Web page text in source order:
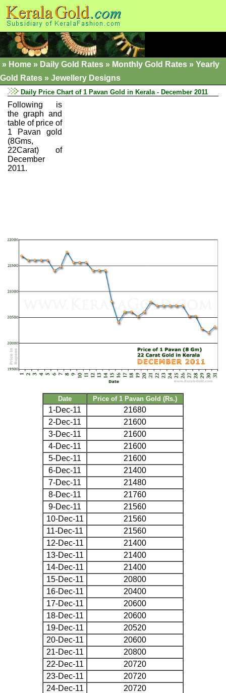
» Home » Daily Gold Rates » Monthly Gold Rates » Yearly
Gold Rates » Jewellery Designs
Daily Price Chart of 1 Pavan Gold in Kerala - December 2011
Following is
the graph and
table of price of
1 Pavan gold
(8Gms,
22Carat) of
December
2011.
Date Price of 1 Pavan Gold (Rs.)
1-Dec-11
21680
2-Dec-11
21600
3-Dec-11
21600
4-Dec-11
21600
5-Dec-11
21600
6-Dec-11
21400
7-Dec-11
21480
8-Dec-11
21760
9-Dec-11
21560
10-Dec-11
21560
11-Dec-11
21560
12-Dec-11
21400
13-Dec-11
21400
14-Dec-11
21400
15-Dec-11
20800
16-Dec-11
20400
17-Dec-11
20600
18-Dec-11
20600
19-Dec-11
20520
20-Dec-11
20600
21-Dec-11
20800
22-Dec-11
20720
23-Dec-11
20720
24-Dec-11
20720